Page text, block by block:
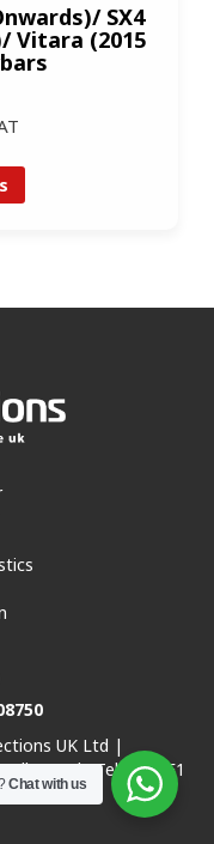
SX4
Vitara (2015
UK Ltd |
Park, Telford TF1
Chat with us